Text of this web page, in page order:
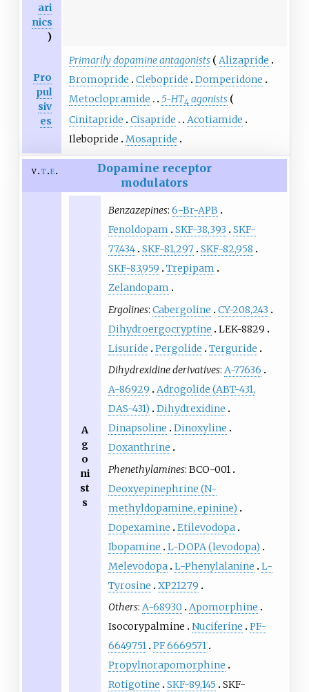
ari
nics
)
Pro
pul
siv
es
Primarily dopamine antagonists
Alizapride
Bromopride
Clebopride
Domperidone
Metoclopramide
5-HT4 agonists
Cinitapride
Cisapride
Acotiamide
Ilebopride
Mosapride
v t e
Dopamine receptor
modulators
A
g
o
ni
st
s
Benzazepines: 6-Br-APB
Fenoldopam
SKF-38,393
SKF-
77,434 SKF-81,297 SKF-82,958
SKF-83,959
Trepipam
Zelandopam
Ergolines: Cabergoline
CY-208,243
Dihydroergocryptine
LEK-8829
Lisuride
Pergolide
Terguride
Dihydrexidine derivatives: A-77636
A-86929
Adrogolide (ABT-431,
DAS-431)
Dihydrexidine
Dinapsoline
Dinoxyline
Doxanthrine
Phenethylamines: BCO-001
Deoxyepinephrine (N-
methyldopamine, epinine)
Dopexamine
Etilevodopa
Ibopamine
L-DOPA (levodopa)
Melevodopa L-Phenylalanine L-
Tyrosine
XP21279
Others: A-68930
Apomorphine
Isocorypalmine
Nuciferine
PF-
6649751 PF 6669571
Propylnorapomorphine
Rotigotine
SKF-89,145
SKF-